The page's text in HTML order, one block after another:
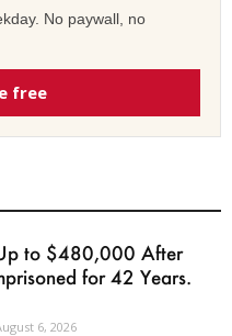
No paywall, no
free
to $480,000 After
for 42 Years.
6, 2026